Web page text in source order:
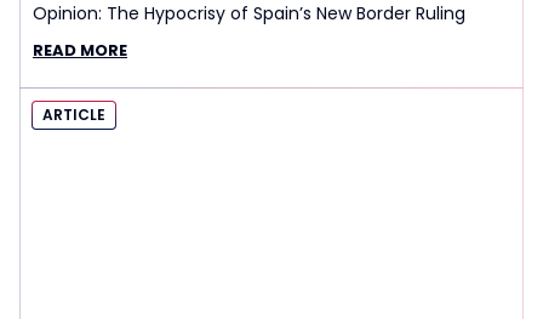
Opinion: The Hypocrisy of Spain’s New Border Ruling
READ MORE
ARTICLE